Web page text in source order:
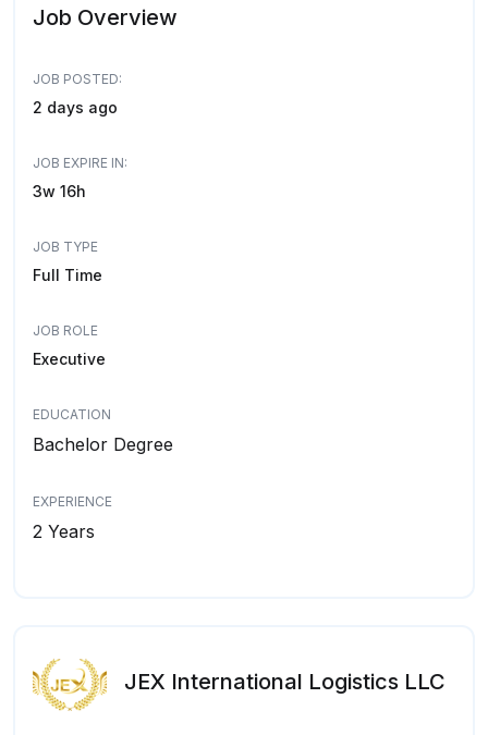
Job Overview
JOB POSTED:
2 days ago
JOB EXPIRE IN:
3w 16h
JOB TYPE
Full Time
JOB ROLE
Executive
EDUCATION
Bachelor Degree
EXPERIENCE
2 Years
JEX International Logistics LLC